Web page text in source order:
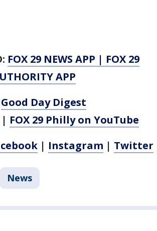
FOX 29 NEWS APP | FOX 29
APP
Good Day Digest
| FOX 29 Philly on YouTube
| Instagram | Twitter
News